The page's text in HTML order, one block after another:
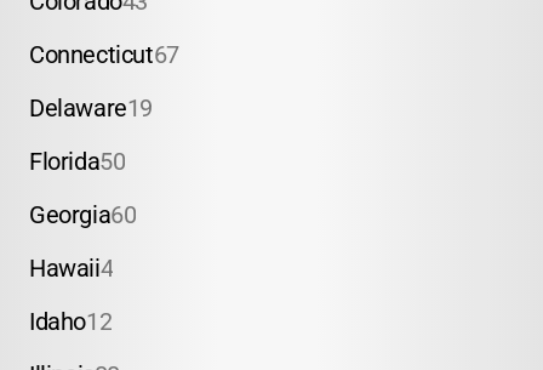
Connecticut67
Delaware19
Florida50
Georgia60
Hawaii4
Idaho12